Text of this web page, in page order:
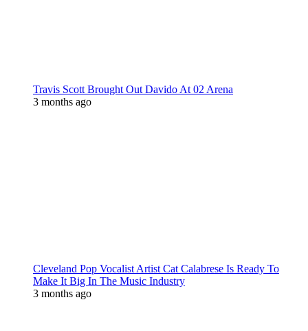
Travis Scott Brought Out Davido At 02 Arena
3 months ago
Cleveland Pop Vocalist Artist Cat Calabrese Is Ready To
Make It Big In The Music Industry
3 months ago